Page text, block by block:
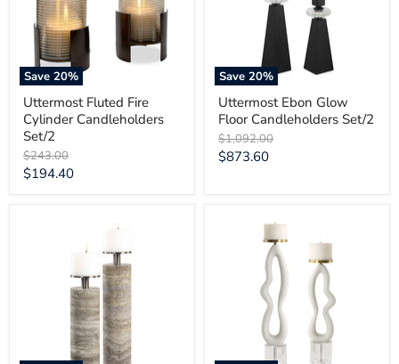
Save20%
Uttermost Fluted Fire
Cylinder Candleholders
Set/2
Original
price
$243.00
Current
$194.40
Save20%
Uttermost Ebon Glow
Floor Candleholders Set/2
Original
price
$1,092.00
Current
$873.60
Candleholders
Uttermost
Candleholders